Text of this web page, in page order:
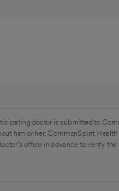
doctor is submitted to
him or her. CommonSpirit
office in advance to verify